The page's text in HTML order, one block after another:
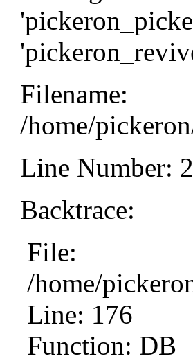
Filename:
/home/
Line Number:
Backtrace:
File:
/home/
Line: 176
Function: DB